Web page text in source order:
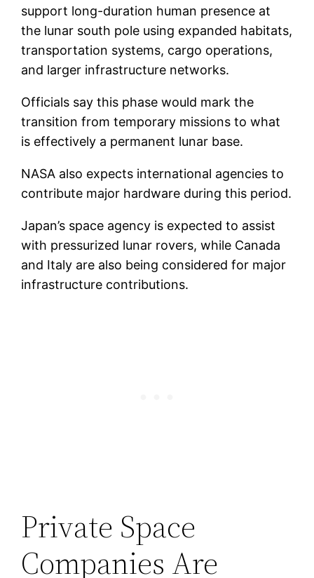
support long-duration human presence at
the lunar south pole using expanded habitats,
transportation systems, cargo operations,
and larger infrastructure networks.
Officials say this phase would mark the
transition from temporary missions to what
is effectively a permanent lunar base.
NASA also expects international agencies to
contribute major hardware during this period.
Japan’s space agency is expected to assist
with pressurized lunar rovers, while Canada
and Italy are also being considered for major
infrastructure contributions.
Private Space
Companies Are